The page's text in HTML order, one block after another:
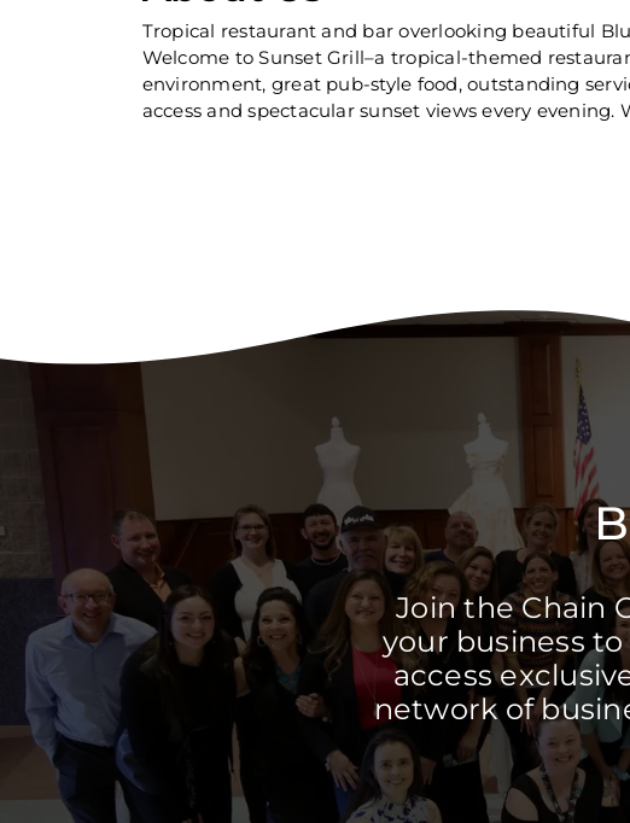
Tropical restaurant and bar overlooking beautiful
Welcome to Sunset Grill–a tropical-themed
environment, great pub-style food, outstanding
access and spectacular sunset views every
Join the Chain
your business
access
network of